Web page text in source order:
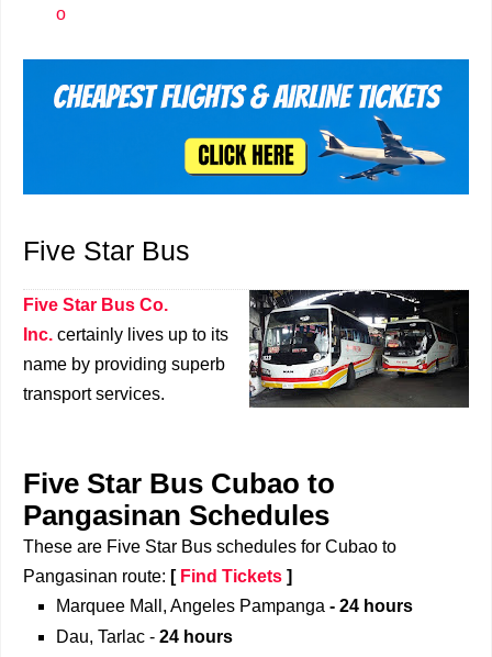
o
Five Star Bus
Five Star Bus Co.
Inc. certainly lives up to its
name by providing superb
transport services.
Five Star Bus Cubao to
Pangasinan Schedules
These are Five Star Bus schedules for Cubao to
Pangasinan route: [ Find Tickets ]
Marquee Mall, Angeles Pampanga - 24 hours
Dau, Tarlac - 24 hours